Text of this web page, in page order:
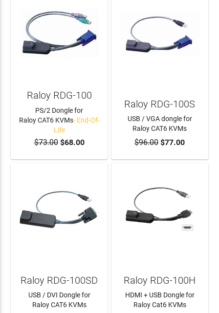
Raloy RDG-100
PS/2 Dongle for
Raloy CAT6 KVMs- End-Of-
Life
$73.00$68.00 ADD TO CART
Raloy RDG-100S
USB / VGA dongle for
Raloy CAT6 KVMs
$96.00$77.00
Raloy RDG-100SD
USB / DVI Dongle for
Raloy CAT6 KVMs
Raloy RDG-100H
HDMI + USB Dongle for
Raloy Cat6 KVMs